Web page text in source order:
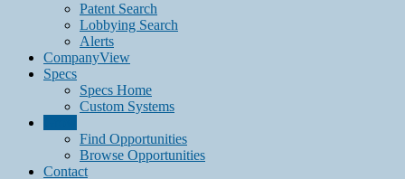
Patent Search
Lobbying Search
Alerts
CompanyView
Specs
Specs Home
Custom Systems
Find Opportunities
Browse Opportunities
Contact